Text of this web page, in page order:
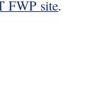
FWP site.